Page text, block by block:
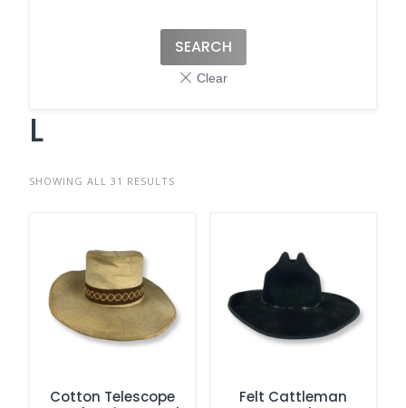
SEARCH
L
SHOWING ALL 31 RESULTS
Cotton Telescope
Felt Cattleman